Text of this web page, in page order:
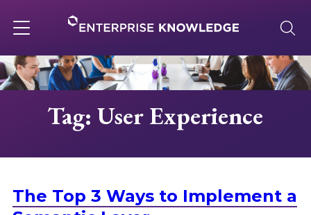
to
content
navigation
About
Solutions
Tag: User Experience
The Top 3 Ways to Implement a